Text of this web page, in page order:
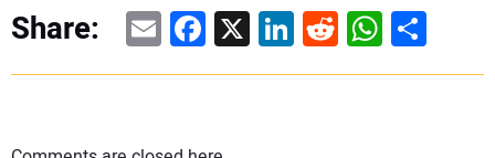
Share: EmailFacebook
X LinkedIn
RedditShare